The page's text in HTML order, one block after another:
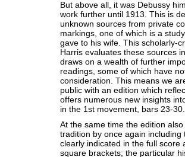
But above all, it was Debussy
work further until 1913. This is
unknown sources from private
markings, one of which is a
gave to his wife. This scholarly-
Harris evaluates these sources
draws on a wealth of further
readings, some of which have
consideration. This means we
public with an edition which
offers numerous new insights
in the 1st movement, bars 23-30.
At the same time the edition
tradition by once again
clearly indicated in the full score
square brackets; the particular